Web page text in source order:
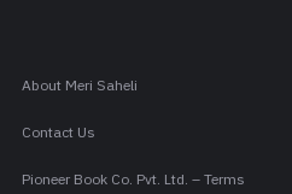
About Meri Saheli
Contact Us
Pioneer Book Co. Pvt. Ltd. – Terms